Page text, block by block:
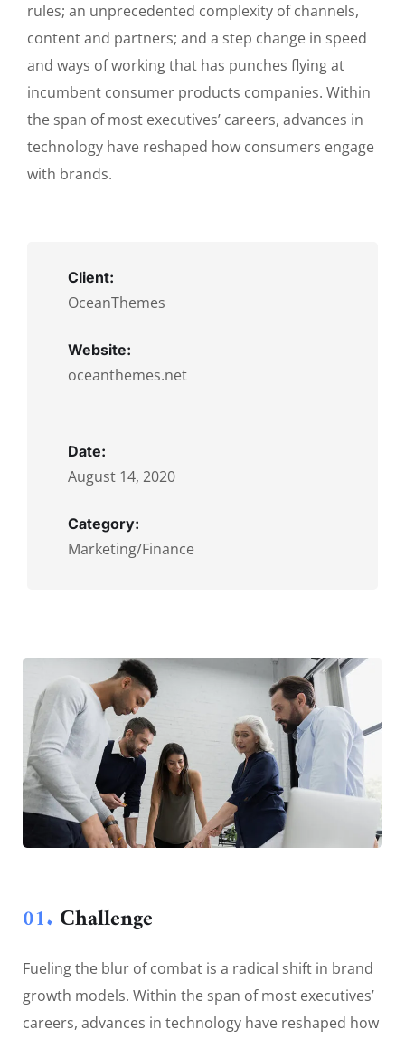
rules; an unprecedented complexity of channels,
content and partners; and a step change in speed
and ways of working that has punches flying at
incumbent consumer products companies. Within
the span of most executives’ careers, advances in
technology have reshaped how consumers engage
with brands.
Client:
OceanThemes
Website:
oceanthemes.net
Date:
August 14, 2020
Category:
Marketing/Finance
01. Сhallenge
Fueling the blur of combat is a radical shift in brand
growth models. Within the span of most executives’
careers, advances in technology have reshaped how